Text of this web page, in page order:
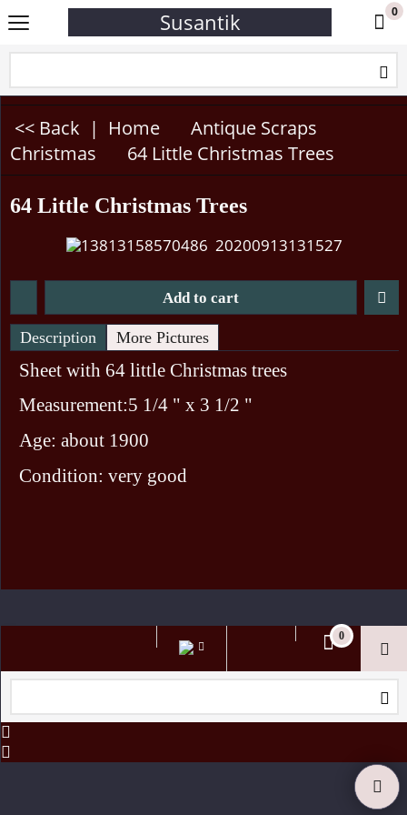
Susantik 0
<< Back | Home
Antique Scraps
Christmas
64 Little Christmas Trees
64 Little Christmas Trees
Add to cart
Description More Pictures
Sheet with 64 little Christmas trees
Measurement:5 1/4 " x 3 1/2 "
Age: about 1900
Condition: very good
0